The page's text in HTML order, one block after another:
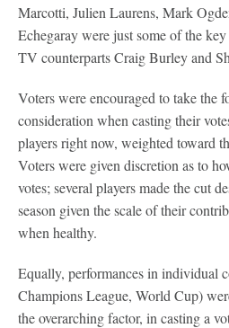
Marcotti, Julien Laurens, Mark
Echegaray were just some of the
TV counterparts Craig Burley and
Voters were encouraged to take the
consideration when casting their
players right now, weighted toward
Voters were given discretion as to
votes; several players made the cut
season given the scale of their
when healthy.
Equally, performances in individual
Champions League, World Cup)
the overarching factor, in casting a